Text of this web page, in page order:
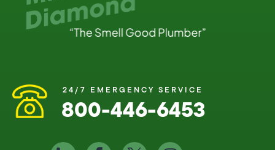
24/7 EMERGENCY SERVICE
800-446-6453